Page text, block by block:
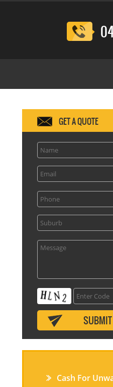
GET A QUOTE
Cash For